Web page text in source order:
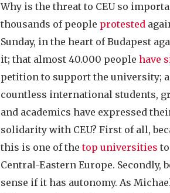
Why is the threat to CEU so
thousands of people protested
Sunday, in the heart of Budapest
it; that almost 40.000 people have
petition to support the university;
countless international students,
and academics have expressed
solidarity with CEU? First of all,
this is one of thetop universities
Central-Eastern Europe. Secondly,
sense if it has autonomy. As